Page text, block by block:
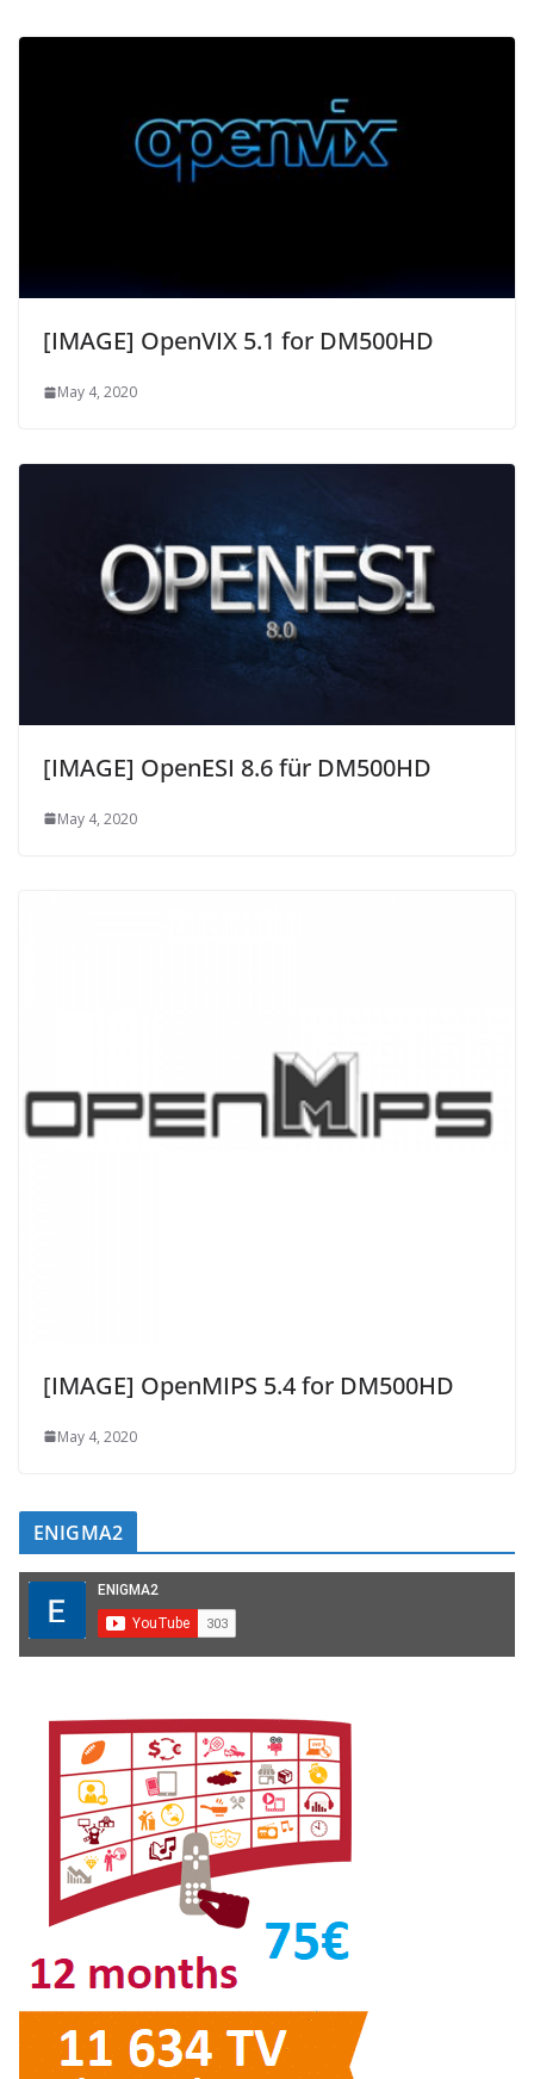
[IMAGE] OpenVIX 5.1 for DM500HD
May 4, 2020
[IMAGE] OpenESI 8.6 für DM500HD
May 4, 2020
[IMAGE] OpenMIPS 5.4 for DM500HD
May 4, 2020
ENIGMA2